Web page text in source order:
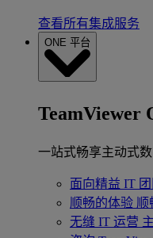
查看所有集成服务
ONE 平台
TeamViewer
一站式畅享主动式
面向精益 IT 团
顺畅的体验 顺
无缝 IT 运营